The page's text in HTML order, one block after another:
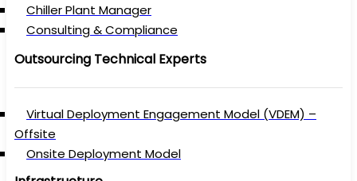
Chiller Plant Manager
Consulting & Compliance
Outsourcing Technical Experts
Virtual Deployment Engagement Model (VDEM) –
Offsite
Onsite Deployment Model